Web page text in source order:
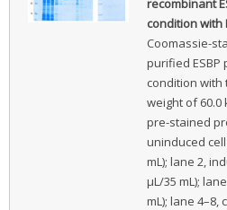
recombinant
condition with
Coomassie-
purified
condition with
weight of 60.0
pre-stained
uninduced
mL); lane 2,
μL/35 mL);
mL); lane